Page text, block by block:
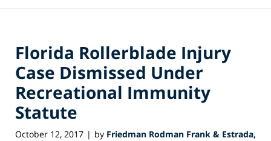
Florida Rollerblade Injury
Case Dismissed Under
Recreational Immunity
Statute
October 12, 2017 | by Friedman Rodman Frank & Estrada,